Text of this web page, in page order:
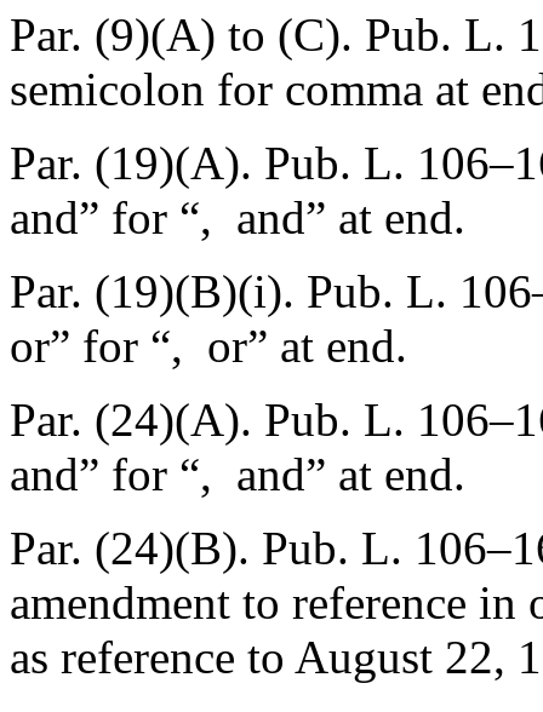
Par. (9)(A) to (C). Pub. L.
semicolon for comma at
Par. (19)(A). Pub. L.
and” for “, and” at end.
Par. (19)(B)(i). Pub. L.
or” for “, or” at end.
Par. (24)(A). Pub. L.
and” for “, and” at end.
Par. (24)(B). Pub. L.
amendment to reference
as reference to August 22,